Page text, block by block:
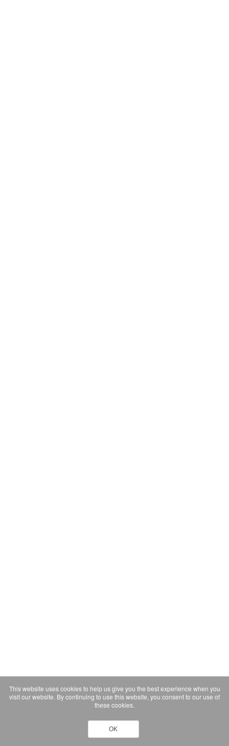
This website uses cookies to help us give you the best experience when you
visit our website. By continuing to use this website, you consent to our use of
these cookies.
OK